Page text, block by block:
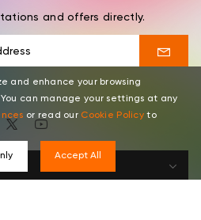
and offers directly.
and enhance your browsing
can manage your settings at any
or read our Cookie Policyto
Accept All